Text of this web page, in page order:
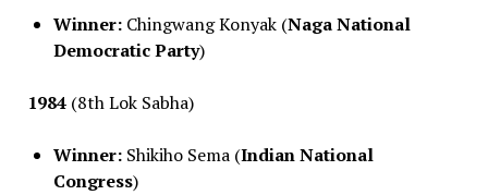
Winner:Chingwang Konyak (Naga National
Democratic Party)
1984(8th Lok Sabha)
Winner:Shikiho Sema (Indian National
Congress)